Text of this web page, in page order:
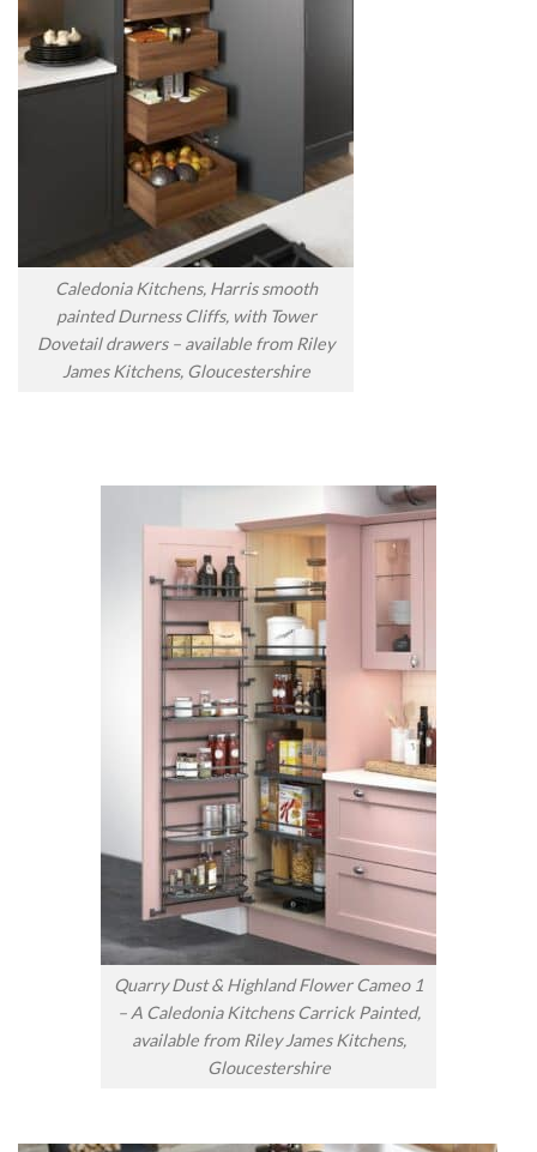
Caledonia Kitchens, Harris smooth
painted Durness Cliffs, with Tower
Dovetail drawers – available from Riley
James Kitchens, Gloucestershire
Quarry Dust & Highland Flower Cameo 1
– A Caledonia Kitchens Carrick Painted,
available from Riley James Kitchens,
Gloucestershire